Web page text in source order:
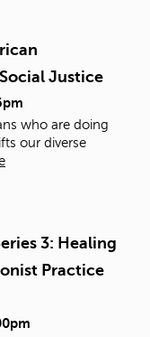
Justice
who are doing
our diverse
3: Healing
Practice